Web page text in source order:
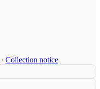
∙ Collection notice